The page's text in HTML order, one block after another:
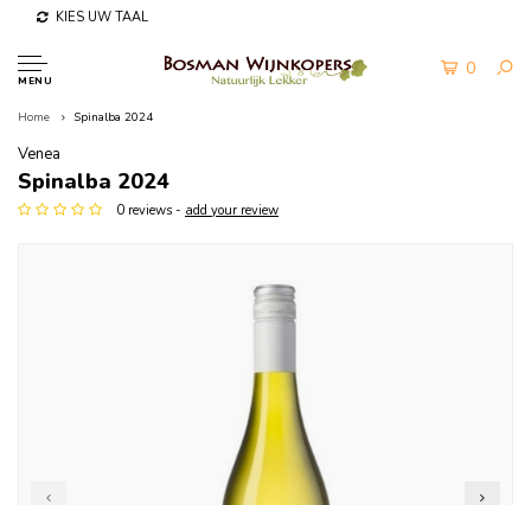
KIES UW TAAL
MENU
0
Home Spinalba 2024
Venea
Spinalba 2024
0 reviews - add your review